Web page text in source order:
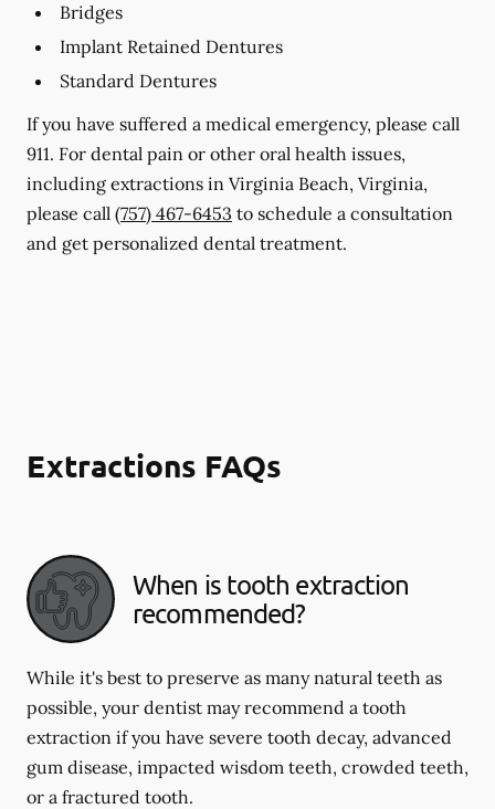
Bridges
Implant Retained Dentures
Standard Dentures
If you have suffered a medical emergency, please call
911. For dental pain or other oral health issues,
including extractions in Virginia Beach, Virginia,
please call (757) 467-6453 to schedule a consultation
and get personalized dental treatment.
Extractions FAQs
When is tooth extraction
recommended?
While it's best to preserve as many natural teeth as
possible, your dentist may recommend a tooth
extraction if you have severe tooth decay, advanced
gum disease, impacted wisdom teeth, crowded teeth,
or a fractured tooth.